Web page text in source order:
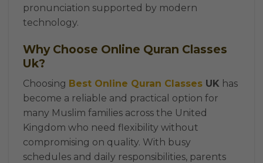
pronunciation supported by modern
technology.
Why Choose Online Quran Classes
Uk?
Choosing Best Online Quran Classes UK has
become a reliable and practical option for
many Muslim families across the United
Kingdom who need flexibility without
compromising on quality. With busy
schedules and daily responsibilities, parents